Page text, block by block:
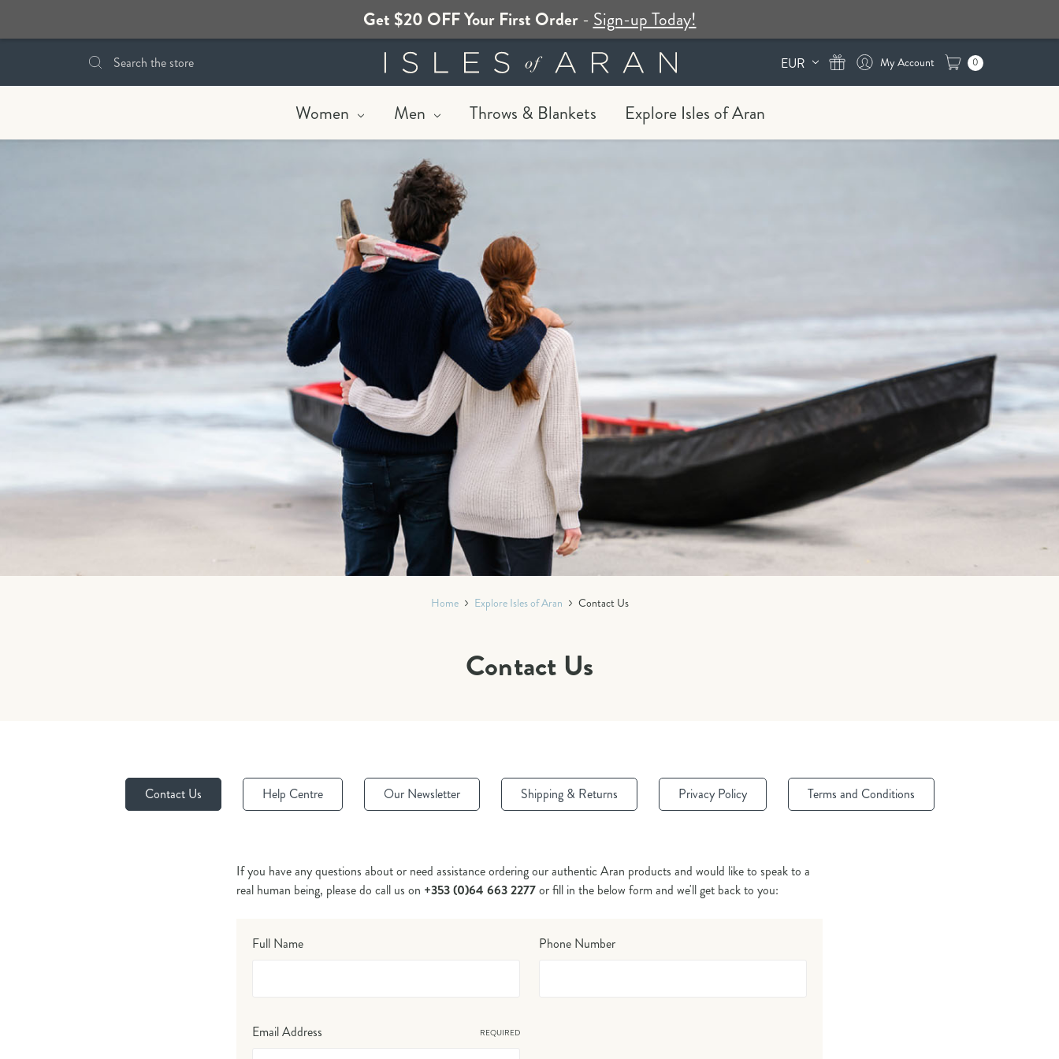
Get $20 OFF Your First Order - Sign-up Today!
Search
EUR 0
Women Men Throws & Blankets Explore Isles of Aran
Home Explore Isles of Aran Contact Us
Contact Us
Contact Us Help Centre Our Newsletter Shipping & Returns Privacy Policy Terms and Conditions
If you have any questions about or need assistance ordering our authentic Aran products and would like to speak to a
real human being, please do call us on +353 (0)64 663 2277or fill in the below form and we'll get back to you:
Full Name Phone Number
Email Address REQUIRED